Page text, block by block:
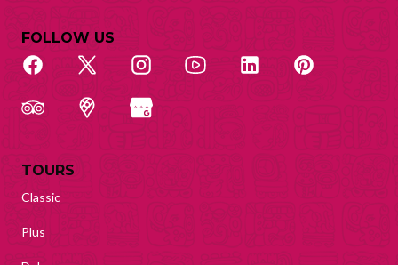
FOLLOW US
TOURS
Classic
Plus